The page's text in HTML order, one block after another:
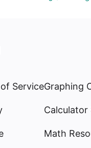
ServiceGraphing
Calculator
Math